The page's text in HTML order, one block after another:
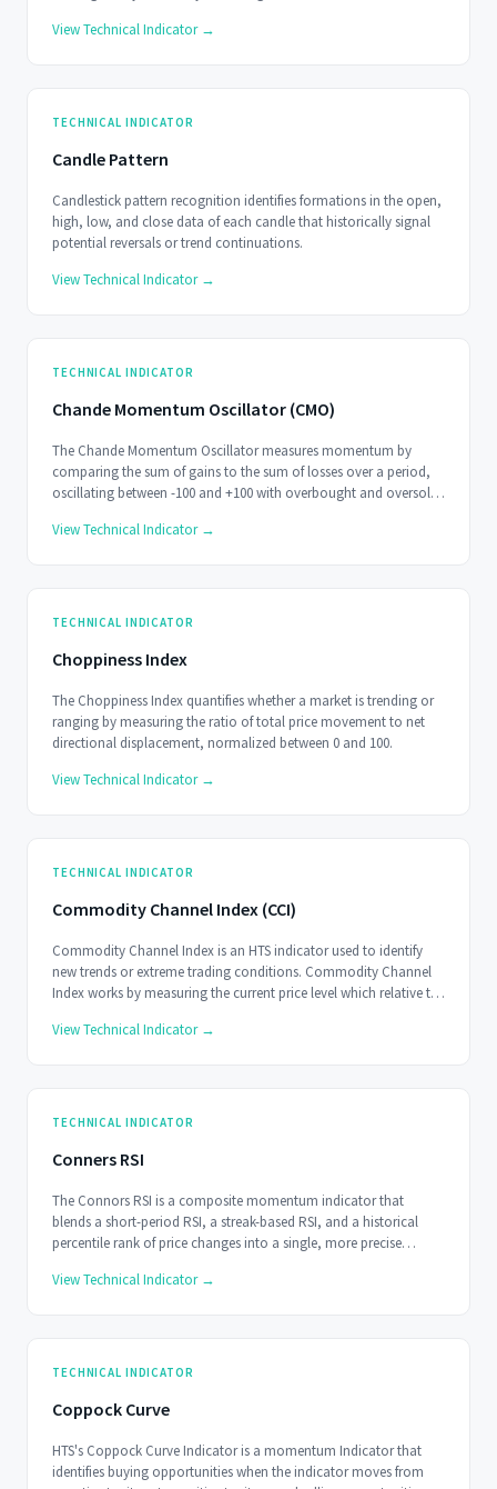
View Technical Indicator →
TECHNICAL INDICATOR
Candle Pattern
Candlestick pattern recognition identifies formations in the open,
high, low, and close data of each candle that historically signal
potential reversals or trend continuations.
View Technical Indicator →
TECHNICAL INDICATOR
Chande Momentum Oscillator (CMO)
The Chande Momentum Oscillator measures momentum by
comparing the sum of gains to the sum of losses over a period,
oscillating between -100 and +100 with overbought and oversold
View Technical Indicator →
TECHNICAL INDICATOR
Choppiness Index
The Choppiness Index quantifies whether a market is trending or
ranging by measuring the ratio of total price movement to net
directional displacement, normalized between 0 and 100.
View Technical Indicator →
TECHNICAL INDICATOR
Commodity Channel Index (CCI)
Commodity Channel Index is an HTS indicator used to identify
new trends or extreme trading conditions. Commodity Channel
Index works by measuring the current price level which relative to
View Technical Indicator →
TECHNICAL INDICATOR
Conners RSI
The Connors RSI is a composite momentum indicator that
blends a short-period RSI, a streak-based RSI, and a historical
percentile rank of price changes into a single, more precise
View Technical Indicator →
TECHNICAL INDICATOR
Coppock Curve
HTS's Coppock Curve Indicator is a momentum Indicator that
identifies buying opportunities when the indicator moves from